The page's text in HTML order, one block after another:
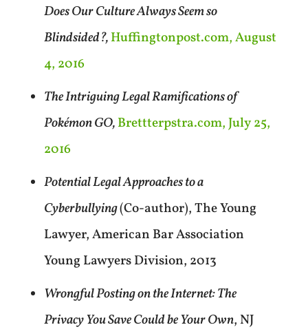
Does Our Culture Always Seem so
Blindsided?,Huffingtonpost.com, August
4, 2016
The Intriguing Legal Ramifications of
Pokémon GO,Brettterpstra.com, July 25,
2016
Potential Legal Approaches to a
Cyberbullying(Co-author), The Young
Lawyer, American Bar Association
Young Lawyers Division, 2013
Wrongful Posting on the Internet: The
Privacy You Save Could be Your Own, NJ